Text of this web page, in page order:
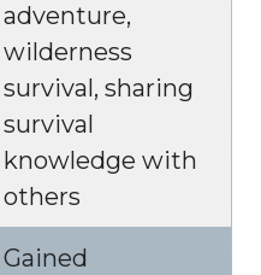
adventure,
wilderness
survival, sharing
survival
knowledge with
others
Gained